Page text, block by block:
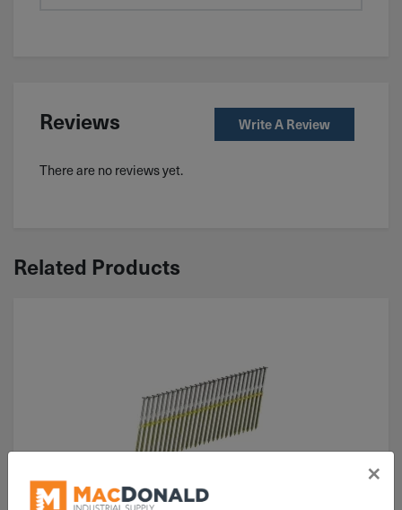
Reviews Write A Review
There are no reviews yet.
Related Products
×